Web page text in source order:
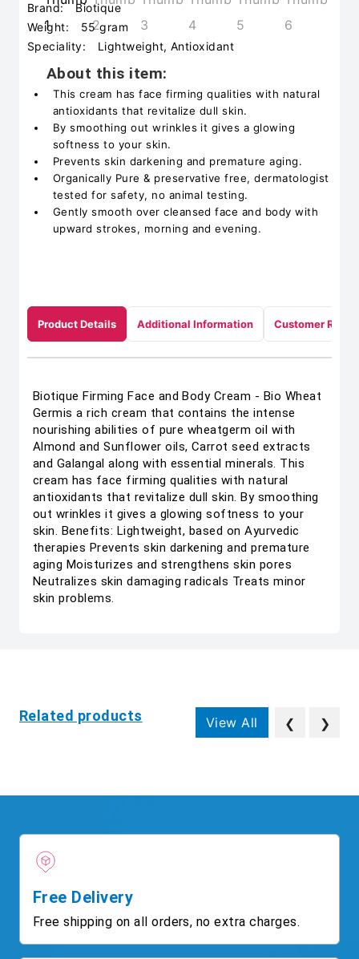
Brand:
Biotique
Weight:
55 gram
Speciality:
Lightweight, Antioxidant
About this item:
This cream has face firming qualities with natural
antioxidants that revitalize dull skin.
By smoothing out wrinkles it gives a glowing
softness to your skin.
Prevents skin darkening and premature aging.
Organically Pure & preservative free, dermatologist
tested for safety, no animal testing.
Gently smooth over cleansed face and body with
upward strokes, morning and evening.
Product Details Additional Information Customer
Biotique Firming Face and Body Cream - Bio Wheat
Germis a rich cream that contains the intense
nourishing abilities of pure wheatgerm oil with
Almond and Sunflower oils, Carrot seed extracts
and Galangal along with essential minerals. This
cream has face firming qualities with natural
antioxidants that revitalize dull skin. By smoothing
out wrinkles it gives a glowing softness to your
skin. Benefits: Lightweight, based on Ayurvedic
therapies Prevents skin darkening and premature
aging Moisturizes and strengthens skin pores
Neutralizes skin damaging radicals Treats minor
skin problems.
Related products View All ❮ ❯
Free Delivery
Free shipping on all orders, no extra charges.